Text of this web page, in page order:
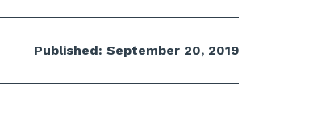
Published: September 20, 2019